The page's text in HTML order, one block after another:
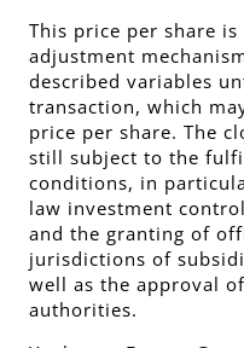
This price per share
adjustment
described variables
transaction, which
price per share. The
still subject to the
conditions, in
law investment
and the granting of
jurisdictions of
well as the approval
authorities.